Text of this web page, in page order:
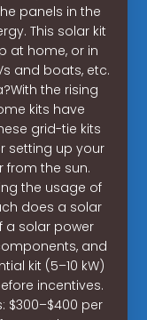
panels in the
This solar kit
at home, or in
and boats, etc.
the rising
kits have
grid-tie kits
setting up your
from the sun.
the usage of
does a solar
a solar power
and
kit (5–10 kW)
incentives.
$300–$400 per